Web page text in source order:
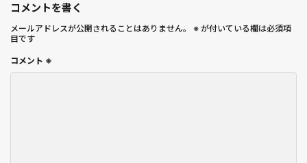
コメントを書く
メールアドレスが公開されることはありません。 ※ が付いている欄は必須項
目です
コメント ※